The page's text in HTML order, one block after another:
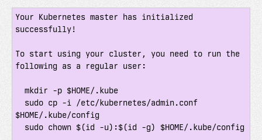
Your Kubernetes master has initialized
successfully!
To start using your cluster, you need to run the
following as a regular user:
$HOME/.kube/config